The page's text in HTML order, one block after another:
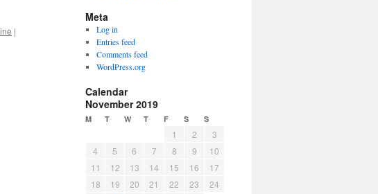
|
Meta
Log in
Entries feed
Comments feed
WordPress.org
Calendar
November 2019
M T W T F S S
1 2
3
4
5 6 7 8 9
10
11
12 13 14 15 16
17
18
19 20 21 22 23
24